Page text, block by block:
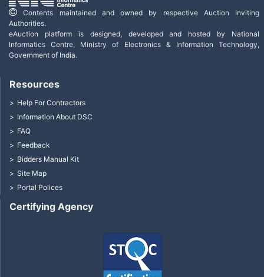
Contents maintained and owned by respective Auction Inviting
Authorities.
eAuction platform is designed, developed and hosted by National
Informatics Centre, Ministry of Electronics & Information Technology,
Government of India.
Certifying Agency
Resources
Help For Contractors
Information About DSC
FAQ
Feedback
Bidders Manual Kit
Site Map
Portal Polices